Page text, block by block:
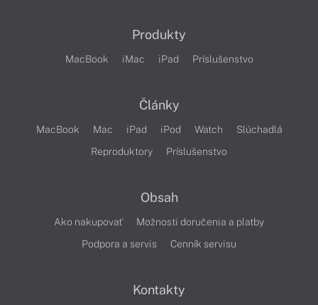
Produkty
MacBook iMac iPad Príslušenstvo
Články
MacBook Mac iPad iPod Watch
Slúchadlá
Reproduktory
Príslušenstvo
Obsah
Ako nakupovať
Možnosti doručenia a platby
Podpora a servis
Cenník servisu
Kontakty